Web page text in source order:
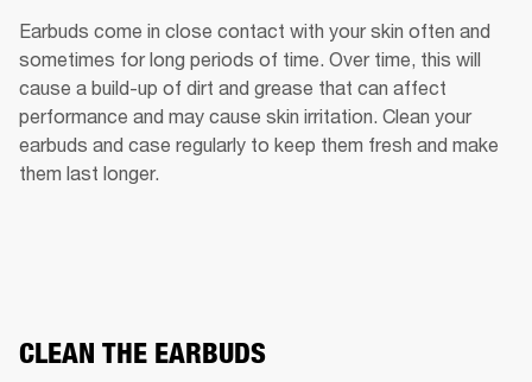
Earbuds come in close contact with your skin often and
sometimes for long periods of time. Over time, this will
cause a build-up of dirt and grease that can affect
performance and may cause skin irritation. Clean your
earbuds and case regularly to keep them fresh and make
them last longer.
CLEAN THE EARBUDS